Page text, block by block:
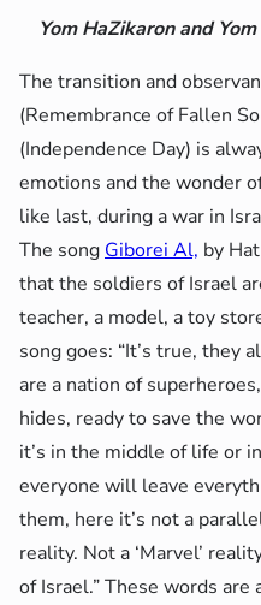
Yom HaZikaron and
The transition and
(Remembrance of Fallen
(Independence Day) is
emotions and the wonder
like last, during a war in
The song Giborei Al, by
that the soldiers of Israel
teacher, a model, a toy
song goes: “It’s true, they
are a nation of
hides, ready to save the
it’s in the middle of life or
everyone will leave
them, here it’s not a
reality. Not a ‘Marvel’
of Israel.” These words